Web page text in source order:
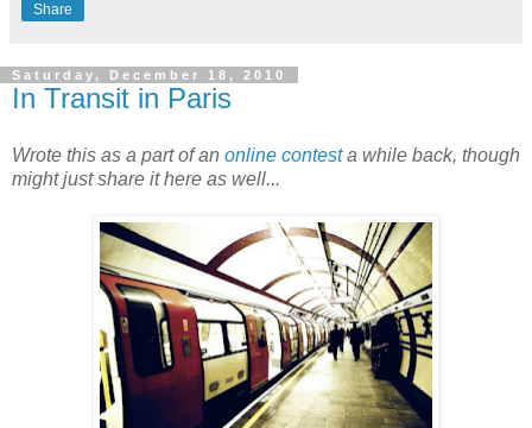
Share
Saturday, December 18, 2010
In Transit in Paris
Wrote this as a part of an online contesta while back, though
might just share it here as well...